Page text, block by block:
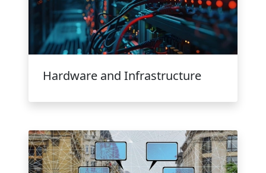
Hardware and Infrastructure